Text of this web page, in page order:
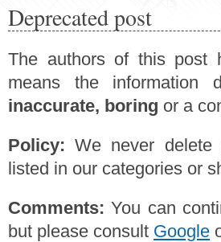
Deprecated post
The authors of this post
means the
inaccurate, boring or a
Policy: We never delete
listed in our categories or
Comments: You can
but please consult Google